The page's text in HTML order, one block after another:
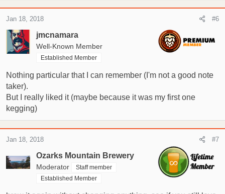
jmcnamara
Well-Known Member
Established Member
Jan 18, 2018 #6
Nothing particular that I can remember (I'm not a good note
taker).
But I really liked it (maybe because it was my first one
kegging)
Ozarks Mountain Brewery
Moderator
Staff member
Established Member
Jan 18, 2018 #7